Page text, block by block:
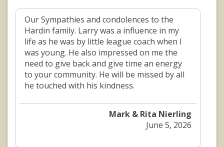
Our Sympathies and condolences to the
Hardin family. Larry was a influence in my
life as he was by little league coach when I
was young. He also impressed on me the
need to give back and give time an energy
to your community. He will be missed by all
he touched with his kindness.
Mark & Rita Nierling
June 5, 2026